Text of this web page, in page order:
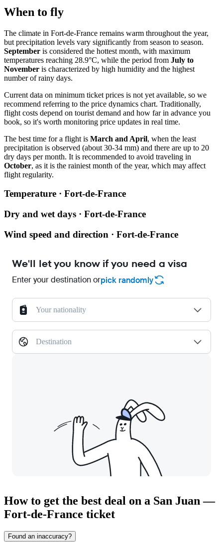
When to fly
The climate in Fort-de-France remains warm throughout the year,
but precipitation levels vary significantly from season to season.
September is considered the hottest month, with maximum
temperatures reaching 28.9°C, while the period from July to
November is characterized by high humidity and the highest
number of rainy days.
Current data on minimum ticket prices is not yet available, so we
recommend referring to the price dynamics chart. Traditionally,
flight costs depend on tourist demand and how far in advance you
book, so it's worth monitoring price updates in real time.
The best time for a flight is March and April, when the least
precipitation is observed (about 30-34 mm) and there are up to 20
dry days per month. It is recommended to avoid traveling in
October, as it is the rainiest month of the year, which may affect
flight regularity.
Temperature · Fort-de-France
Dry and wet days · Fort-de-France
Wind speed and direction · Fort-de-France
We'll let you know if you need a visa
Enter your destination orpick randomly
Your nationality
Destination
How to get the best deal on a San Juan —
Fort-de-France ticket
Found an inaccuracy?